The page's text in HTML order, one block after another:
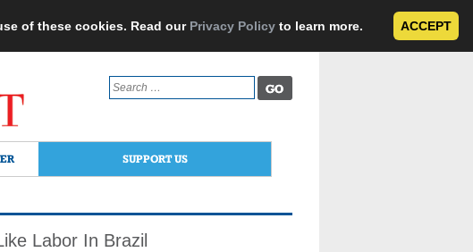
of these cookies. Read our Privacy Policy to learn more. ACCEPT
Search
for:
SUPPORT US
Labor In Brazil